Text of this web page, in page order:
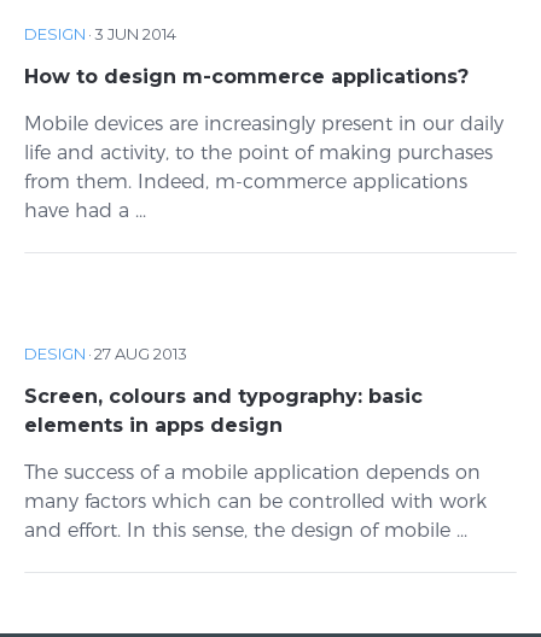
DESIGN ·3 JUN 2014
How to design m-commerce applications?
Mobile devices are increasingly present in our daily
life and activity, to the point of making purchases
from them. Indeed, m-commerce applications
have had a ...
DESIGN ·27 AUG 2013
Screen, colours and typography: basic
elements in apps design
The success of a mobile application depends on
many factors which can be controlled with work
and effort. In this sense, the design of mobile ...